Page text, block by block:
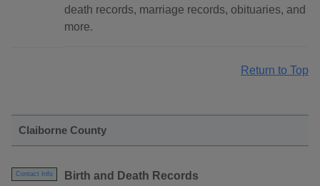
death records, marriage records, obituaries, and
more.
Return to Top
Claiborne County
Contact Info
Birth and Death Records